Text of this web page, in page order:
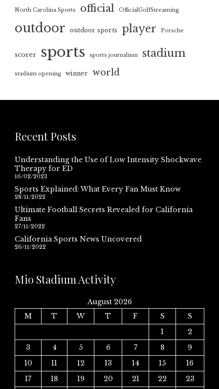
North Carolina Sports official OfficialGolfStreaming
outdoor outdoor sports player Porsche
scorer sports sports journalism stadium
stadium opening winner world
Recent Posts
Understanding the Use of Low Intensity Shockwave
Therapy for ED
16/02/2023
Sports Explained: What Every Fan Must Know
28/11/2022
Ultimate Football Secrets Revealed for California
Fans
27/11/2022
California Sports News Uncovered
26/11/2022
Mio Stadium Activity
August 2026
M
T W T F S
S
1
2
3
4 5 6 7 8
9
10
11 12 13 14 15
16
17
18 19 20 21 22
23